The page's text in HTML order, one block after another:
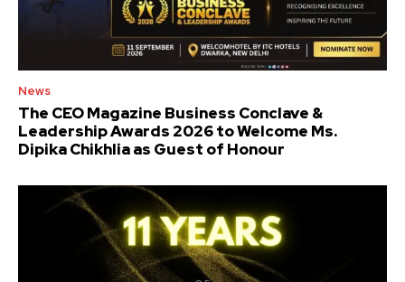
News
The CEO Magazine Business Conclave &
Leadership Awards 2026 to Welcome Ms.
Dipika Chikhlia as Guest of Honour